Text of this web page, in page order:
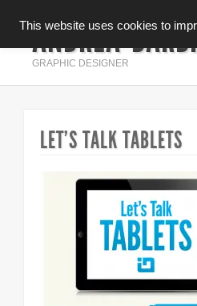
ANDREA
GRAPHIC DESIGNER
LET’S TALK TABLETS
This website uses cookies to